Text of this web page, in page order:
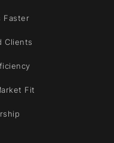
Faster
Clients
Fit